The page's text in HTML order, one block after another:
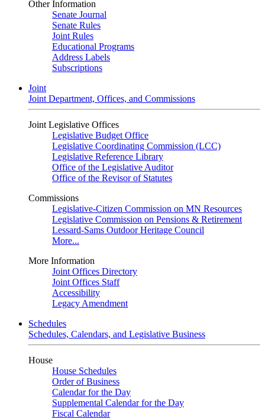
Other Information
Senate Journal
Senate Rules
Joint Rules
Educational Programs
Address Labels
Subscriptions
Joint
Joint Department, Offices, and Commissions
Joint Legislative Offices
Legislative Budget Office
Legislative Coordinating Commission (LCC)
Legislative Reference Library
Office of the Legislative Auditor
Office of the Revisor of Statutes
Commissions
Legislative-Citizen Commission on MN Resources
Legislative Commission on Pensions & Retirement
Lessard-Sams Outdoor Heritage Council
More...
More Information
Joint Offices Directory
Joint Offices Staff
Accessibility
Legacy Amendment
Schedules
Schedules, Calendars, and Legislative Business
House
House Schedules
Order of Business
Calendar for the Day
Supplemental Calendar for the Day
Fiscal Calendar